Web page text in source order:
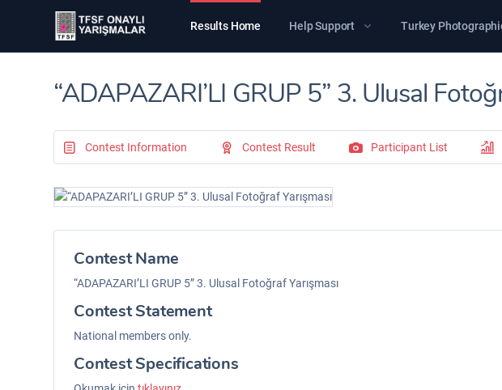
Results Home Help Support Turkey
“ADAPAZARI’LI GRUP 5” 3. Ulusal
Contest Information Contest Result Participant List
Contest Name
“ADAPAZARI’LI GRUP 5” 3. Ulusal Fotoğraf Yarışması
Contest Statement
National members only.
Contest Specifications